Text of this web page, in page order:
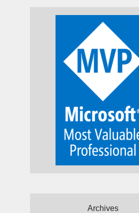
Archives